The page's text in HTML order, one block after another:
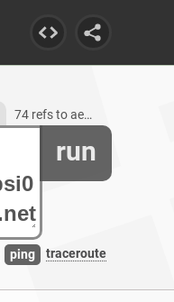
run
ping traceroute
74 refs to ae-1.amazon.sngpsi07.sg.bb.gin.ntt.net